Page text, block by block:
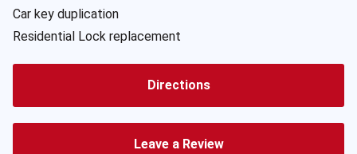
Car key duplication
Residential Lock replacement
Directions
Leave a Review